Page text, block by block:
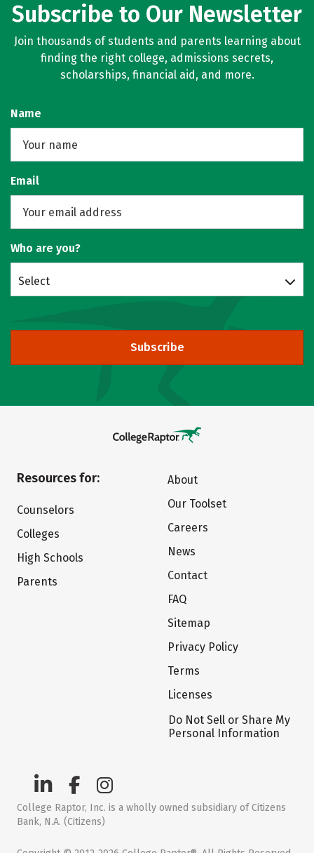
Subscribe to Our Newsletter
Join thousands of students and parents learning about
finding the right college, admissions secrets,
scholarships, financial aid, and more.
Name
Email
Who are you?
Select
Subscribe
Resources for:
Counselors
Colleges
High Schools
Parents
About
Our Toolset
Careers
News
Contact
FAQ
Sitemap
Privacy Policy
Terms
Licenses
Do Not Sell or Share My
Personal Information
College Raptor, Inc. is a wholly owned subsidiary of Citizens
Bank, N.A. (Citizens)